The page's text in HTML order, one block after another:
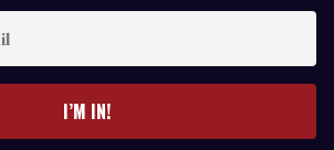
I’M IN!